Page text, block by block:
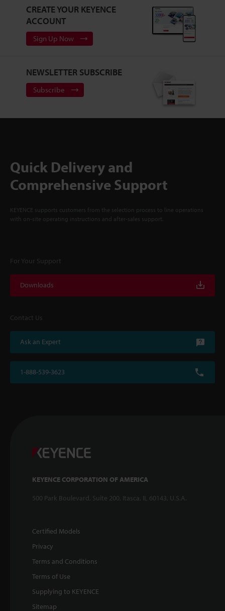
CREATE YOUR KEYENCE
ACCOUNT
Sign Up Now
NEWSLETTER SUBSCRIBE
Subscribe
Quick Delivery and
Comprehensive Support
KEYENCE supports customers from the selection process to line operations
with on-site operating instructions and after-sales support.
For Your Support
Downloads
Contact Us
Ask an Expert
1-888-539-3623
KEYENCE CORPORATION OF AMERICA
500 Park Boulevard, Suite 200, Itasca, IL 60143, U.S.A.
Certified Models
Privacy
Terms and Conditions
Terms of Use
Supplying to KEYENCE
Sitemap